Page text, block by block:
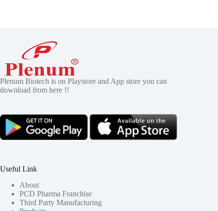
Plenum Biotech is on Playstore and App store you can
download from here !!
Useful Link
About
PCD Pharma Franchise
Third Party Manufacturing